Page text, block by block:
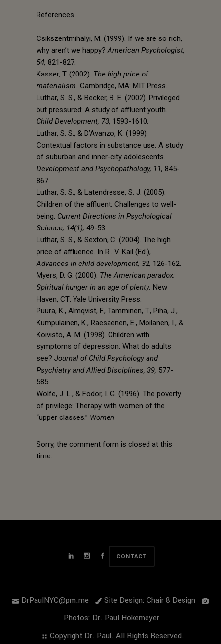
References
Csikszentmihalyi, M. (1999). If we are so rich,
why aren’t we happy?American Psychologist,
54, 821-827.
Kasser, T. (2002). The high price of
materialism. Cambridge, MA: MIT Press.
Luthar, S. S., & Becker, B. E. (2002). Privileged
but pressured: A study of affluent youth.
Child Development, 73, 1593-1610.
Luthar, S. S., & D’Avanzo, K. (1999).
Contextual factors in substance use: A study
of suburban and inner-city adolescents.
Development and Psychopathology, 11, 845-
867.
Luthar, S. S., & Latendresse, S. J. (2005).
Children of the affluent: Challenges to well-
being. Current Directions in Psychological
Science, 14(1), 49-53.
Luthar, S. S., & Sexton, C. (2004). The high
price of affluence. In R.. V. Kail (Ed.),
Advances in child development, 32, 126-162.
Myers, D. G. (2000). The American paradox:
Spiritual hunger in an age of plenty. New
Haven, CT: Yale University Press.
Puura, K., Almqvist, F., Tamminen, T., Piha, J.,
Kumpulainen, K., Raesaenen, E., Moilanen, I., &
Koivisto, A. M. (1998). Children with
symptoms of depression: What do adults
see? Journal of Child Psychology and
Psychiatry and Allied Disciplines, 39, 577-
585.
Wolfe, J. L., & Fodor, I. G. (1996). The poverty
of privilege: Therapy with women of the
“upper classes.” Women
Sorry, the comment form is closed at this
time.
CONTACT
DrPaulNYC@pm.me
Site Design: Chair 8 Design
Photos: Dr. Paul Hokemeyer
Copyright Dr. Paul. All Rights Reserved.